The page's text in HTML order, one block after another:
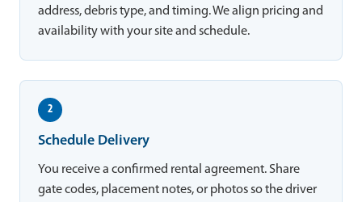
address, debris type, and timing. We align pricing and
availability with your site and schedule.
2
Schedule Delivery
You receive a confirmed rental agreement. Share
gate codes, placement notes, or photos so the driver